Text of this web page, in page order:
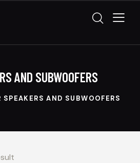
AND SUBWOOFERS
SPEAKERS AND SUBWOOFERS